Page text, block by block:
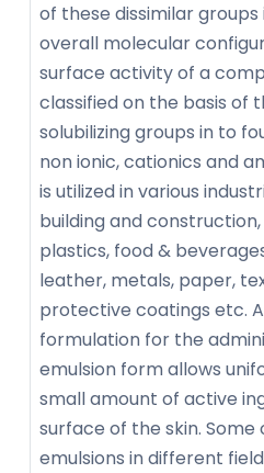
of these dissimilar
overall molecular
surface activity of a
classified on the basis of
solubilizing groups in to
non ionic, cationics and
is utilized in various
building and
plastics, food &
leather, metals, paper,
protective coatings etc.
formulation for the
emulsion form allows
small amount of active
surface of the skin.
emulsions in different